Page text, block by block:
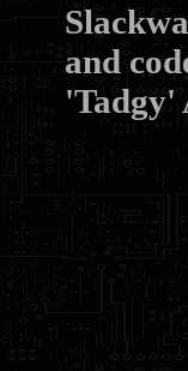
and
'Tadgy'